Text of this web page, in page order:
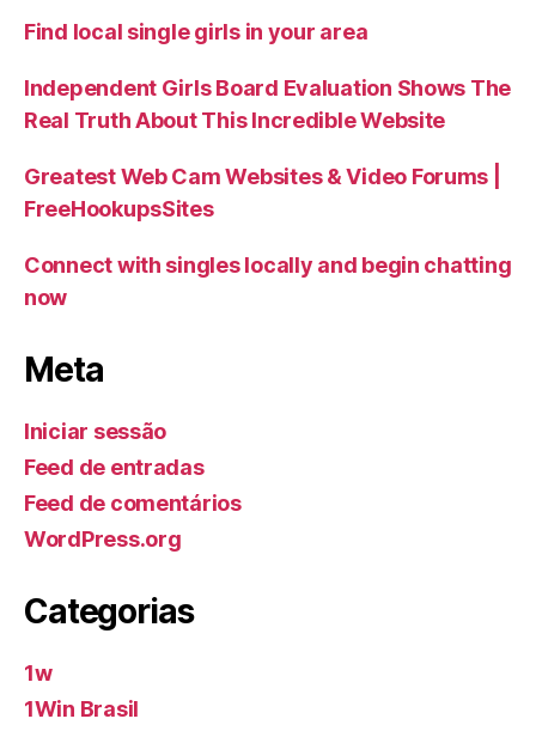
Find local single girls in your area
Independent Girls Board Evaluation Shows The
Real Truth About This Incredible Website
Greatest Web Cam Websites & Video Forums |
FreeHookupsSites
Connect with singles locally and begin chatting
now
Meta
Iniciar sessão
Feed de entradas
Feed de comentários
WordPress.org
Categorias
1w
1Win Brasil